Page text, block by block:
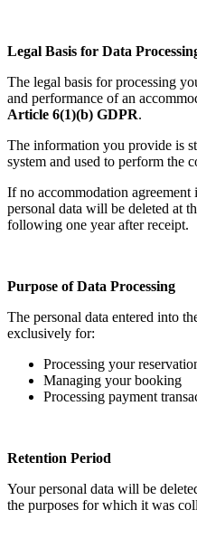
Legal Basis for Data
The legal basis for processing
and performance of an
Article 6(1)(b) GDPR.
The information you provide is
system and used to perform the
If no accommodation
personal data will be deleted at
following one year after receipt.
Purpose of Data Processing
The personal data entered into
exclusively for:
Processing your
Managing your booking
Processing payment
Retention Period
Your personal data will be
the purposes for which it was